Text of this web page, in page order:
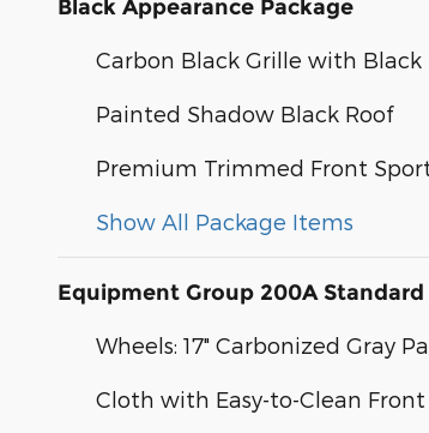
Black Appearance Package
Carbon Black Grille with
Painted Shadow Black Roof
Premium Trimmed Front
Show All Package Items
Equipment Group 200A Standard
Wheels: 17" Carbonized Gray
Cloth with Easy-to-Clean